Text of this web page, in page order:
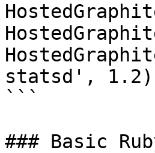
statsd', 1.2)
```
### Basic